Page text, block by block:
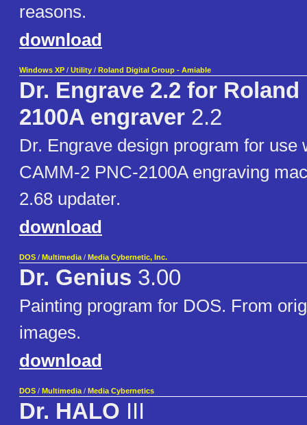
reasons.
download
Windows XP / Utility / Roland Digital Group - Amiable
Dr. Engrave 2.2 for Roland
2100A engraver 2.2
Dr. Engrave design program for use
CAMM-2 PNC-2100A engraving
2.68 updater.
download
DOS / Multimedia / Media Cybernetic, Inc.
Dr. Genius 3.00
Painting program for DOS. From
images.
download
DOS / Multimedia / Media Cybernetics
Dr. HALO III